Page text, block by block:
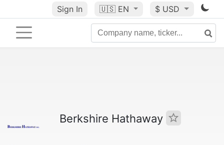
Sign In 🇺🇸 EN $ USD
Berkshire Hathaway